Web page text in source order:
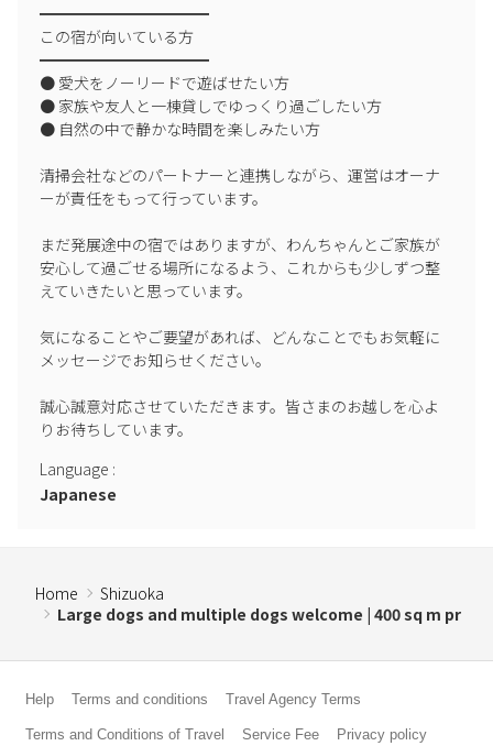
disturb them.
● Due to the rich natural environment, you may see insects and
wild animals (squirrels, wild birds, etc.).
● Smoking is prohibited indoors. Please smoke on the BBQ
terrace in the garden.
additional charge of 2,200 yen will be applied for every 30 minutes
to maintain the cleaning system.
━━━━━━━━━━━
この宿が向いている方
━━━━━━━━━━━
● 愛犬をノーリードで遊ばせたい方
● 家族や友人と一棟貸しでゆっくり過ごしたい方
● 自然の中で静かな時間を楽しみたい方
清掃会社などのパートナーと連携しながら、運営はオーナ
ーが責任をもって行っています。
まだ発展途中の宿ではありますが、わんちゃんとご家族が
安心して過ごせる場所になるよう、これからも少しずつ整
えていきたいと思っています。
気になることやご要望があれば、どんなことでもお気軽に
メッセージでお知らせください。
誠心誠意対応させていただきます。皆さまのお越しを心よ
Language :
Japanese
Home
Shizuoka
Large dogs and multiple dogs welcome | 400 sq m pr
Help Terms and conditions Travel Agency Terms
Terms and Conditions of Travel Service Fee Privacy policy